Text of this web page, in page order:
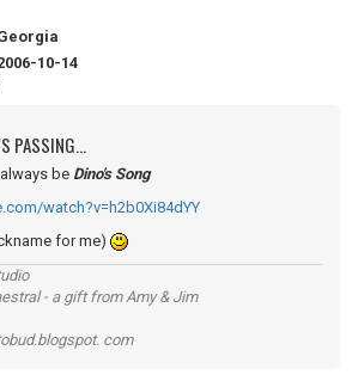
10-14
PASSING...
be Dino's Song
watch?v=h2b0Xi84dYY
for me)
- a gift from Amy & Jim
com